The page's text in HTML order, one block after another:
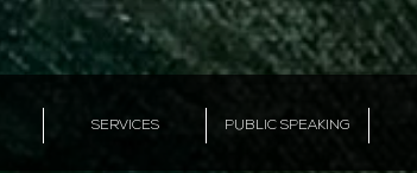
SERVICES PUBLIC SPEAKING